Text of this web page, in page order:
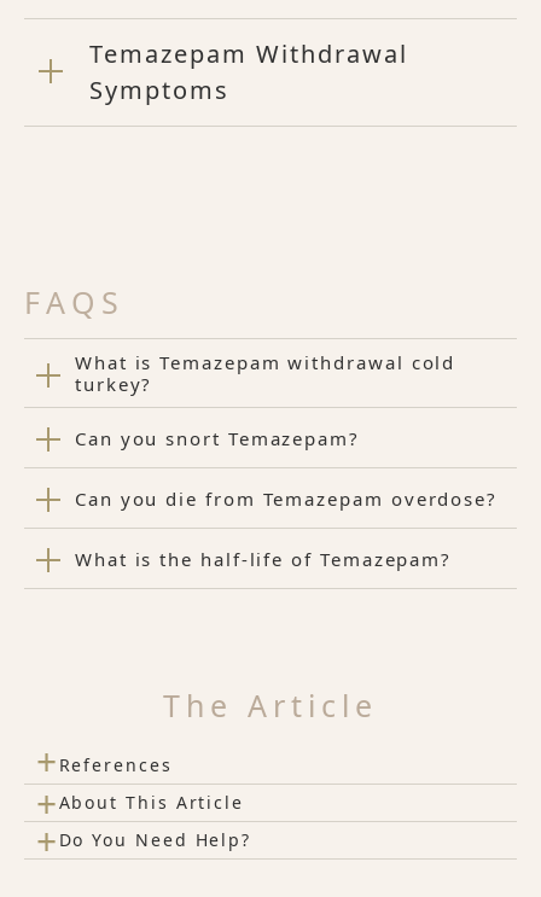
Temazepam Withdrawal
Symptoms
FAQS
What is Temazepam withdrawal cold
turkey?
Can you snort Temazepam?
Can you die from Temazepam overdose?
What is the half-life of Temazepam?
The Article
+ References
+About This Article
+ Do You Need Help?